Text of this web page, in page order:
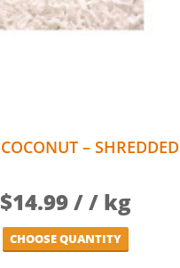
COCONUT – SHREDDED
$14.99/ / kg
CHOOSE QUANTITY